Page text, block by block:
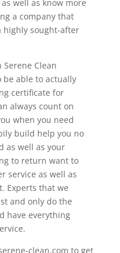
well as know more
a company that
highly sought-after
Clean
be able to actually
certificate for
always count on
when you need
build help you no
as well as your
to return want to
service as well as
Experts that we
and only do the
have everything
clean.com to get